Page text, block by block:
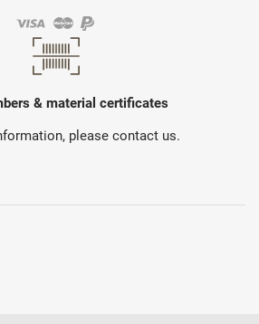
& material certificates
please contact us.